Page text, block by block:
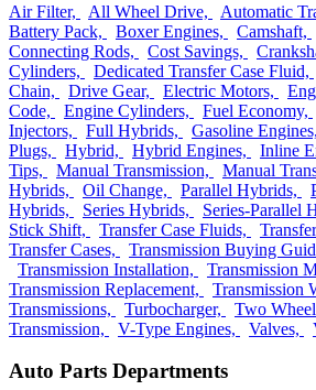
Air Filter, All Wheel Drive,
Automatic
Battery Pack,
Boxer Engines, Camshaft,
Connecting Rods,
Cost Savings,
Cylinders,
Dedicated Transfer Case Fluid,
Chain,
Drive Gear, Electric Motors,
Code,
Engine Cylinders, Fuel Economy,
Injectors,
Full Hybrids, Gasoline Engines,
Plugs,
Hybrid, Hybrid Engines, Inline
Tips,
Manual Transmission, Manual
Hybrids,
Oil Change, Parallel Hybrids,
Hybrids,
Series Hybrids, Series-Parallel
Stick Shift,
Transfer Case Fluids,
Transfer Cases,
Transmission Buying
Transmission Installation,
Transmission
Transmission Replacement,
Transmission
Transmissions,
Turbocharger, Two
Transmission,
V-Type Engines, Valves,
Auto Parts Departments